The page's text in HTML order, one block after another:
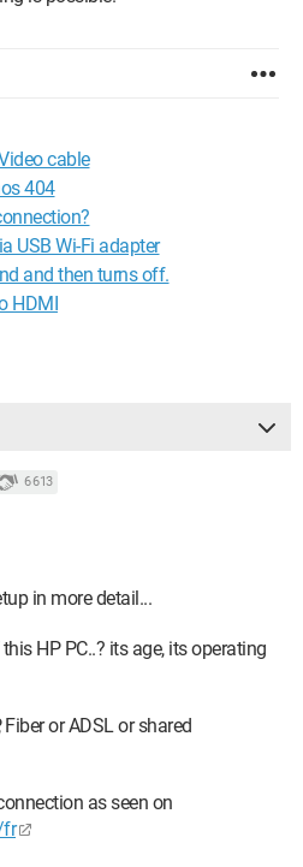
cable
404
USB Wi-Fi adapter
and then turns off.
HDMI
6 613
in more detail...
HP PC..? its age, its operating
Fiber or ADSL or shared
as seen on
fr